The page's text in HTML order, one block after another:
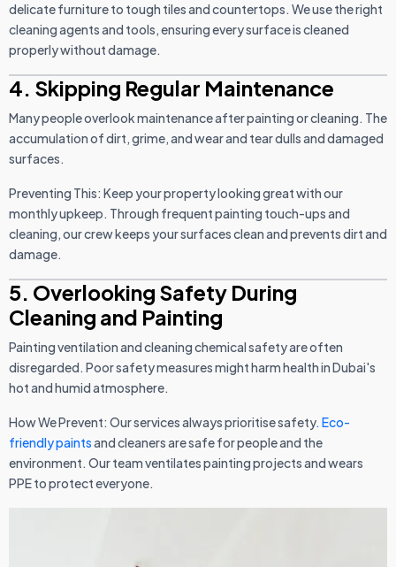
delicate furniture to tough tiles and countertops. We use the right
cleaning agents and tools, ensuring every surface is cleaned
properly without damage.
4. Skipping Regular Maintenance
Many people overlook maintenance after painting or cleaning. The
accumulation of dirt, grime, and wear and tear dulls and damaged
surfaces.
Preventing This: Keep your property looking great with our
monthly upkeep. Through frequent painting touch-ups and
cleaning, our crew keeps your surfaces clean and prevents dirt and
damage.
5. Overlooking Safety During
Cleaning and Painting
Painting ventilation and cleaning chemical safety are often
disregarded. Poor safety measures might harm health in Dubai's
hot and humid atmosphere.
How We Prevent: Our services always prioritise safety. Eco-
friendly paintsand cleaners are safe for people and the
environment. Our team ventilates painting projects and wears
PPE to protect everyone.